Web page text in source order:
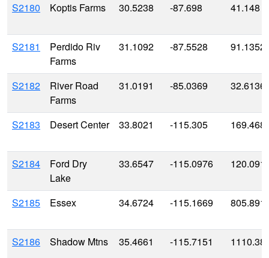
S2180 Koptis Farms 30.5238 -87.698 41.148
S2181
Perdido Riv
Farms
31.1092 -87.5528 91.1352
S2182
River Road
Farms
31.0191 -85.0369 32.6136
S2183 Desert Center 33.8021 -115.305
S2184
Ford Dry
Lake
33.6547 -115.0976
S2185 Essex 34.6724 -115.1669
S2186 Shadow Mtns 35.4661 -115.7151